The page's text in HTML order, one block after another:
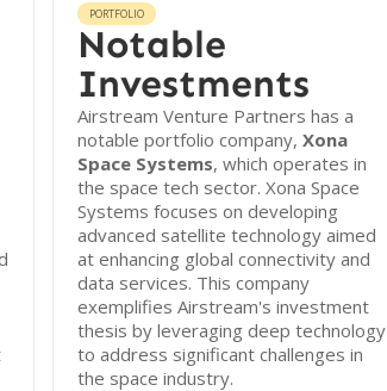
PORTFOLIO
Notable
Investments
Airstream Venture Partners has a
notable portfolio company,Xona
Space Systems, which operates in
the space tech sector. Xona Space
Systems focuses on developing
advanced satellite technology aimed
at enhancing global connectivity and
data services. This company
exemplifies Airstream's investment
thesis by leveraging deep technology
to address significant challenges in
the space industry.